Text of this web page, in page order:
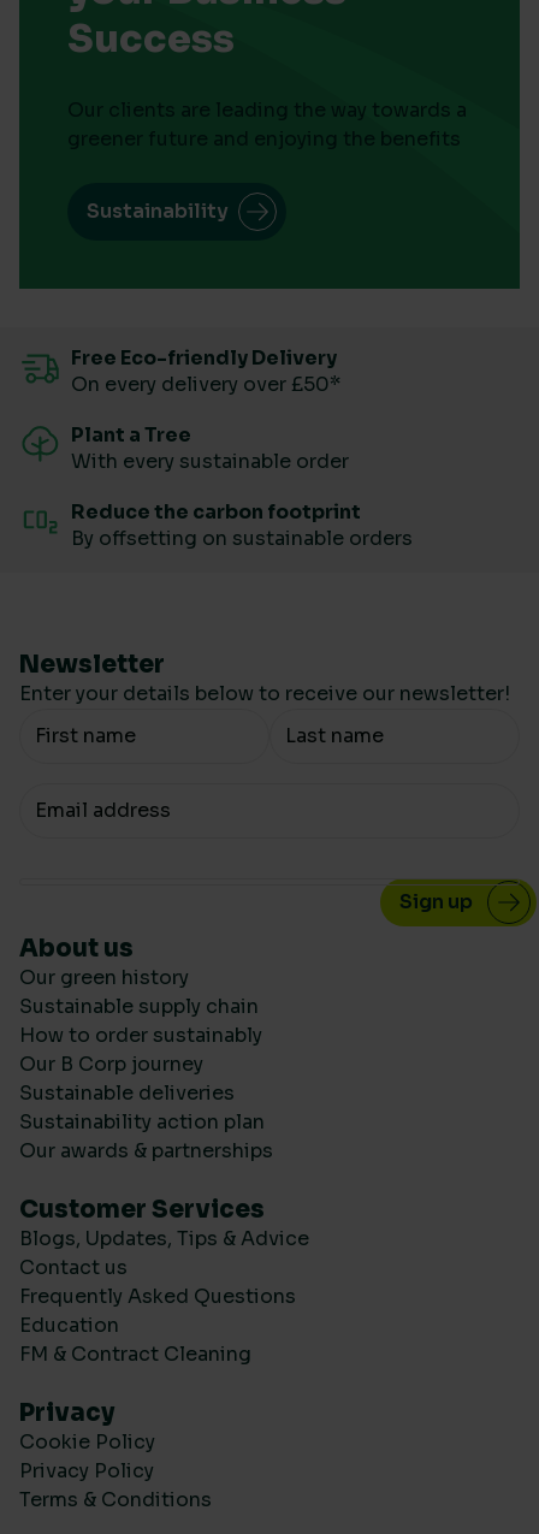
Success
Our clients are leading the way towards a
greener future and enjoying the benefits
Sustainability
Free Eco-friendly Delivery
On every delivery over £50*
Plant a Tree
With every sustainable order
Reduce the carbon footprint
By offsetting on sustainable orders
Newsletter
Enter your details below to receive our newsletter!
Your Name
Your email
About us
Our green history
Sustainable supply chain
How to order sustainably
Our B Corp journey
Sustainable deliveries
Sustainability action plan
Our awards & partnerships
Customer Services
Blogs, Updates, Tips & Advice
Contact us
Frequently Asked Questions
Education
FM & Contract Cleaning
Privacy
Cookie Policy
Privacy Policy
Terms & Conditions